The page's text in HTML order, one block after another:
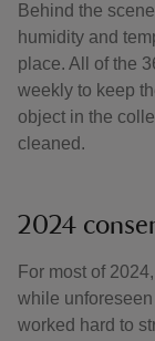
Behind the
humidity and
place. All of the
weekly to keep
object in the
cleaned.
2024
For most of
while
worked hard to